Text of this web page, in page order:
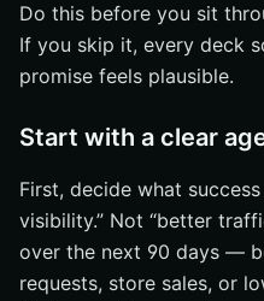
Do this before you sit
If you skip it, every deck
promise feels plausible.
Start with a clear
First, decide what
visibility.” Not “better
over the next 90 days —
requests, store sales, or